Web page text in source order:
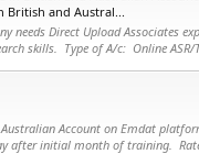
British and Austral...
needs Direct Upload Associates
skills. Type of A/c: Online ASR/
Account on Emdat
after initial month of training.